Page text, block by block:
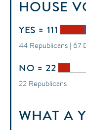
HOUSE
YES = 111
44 Republicans | 67
NO = 22
22 Republicans
WHAT A